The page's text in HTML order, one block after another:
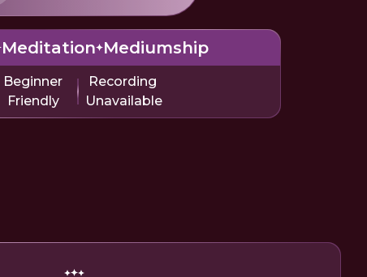
Meditation Mediumship
Beginner
Friendly
Recording
Unavailable